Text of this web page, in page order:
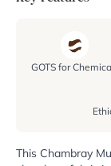
GOTS for
This Chambray